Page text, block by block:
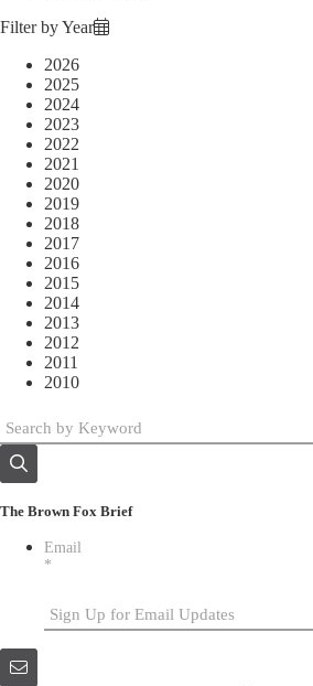
Filter by Year
2026
2025
2024
2023
2022
2021
2020
2019
2018
2017
2016
2015
2014
2013
2012
2011
2010
The Brown Fox Brief
Email
*